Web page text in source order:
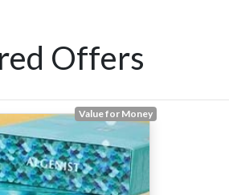
Offers
Value for Money